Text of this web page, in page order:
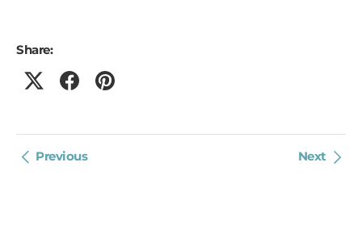
Share:
Previous Next